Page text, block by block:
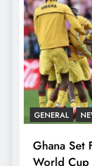
GENERAL
Ghana Set
World